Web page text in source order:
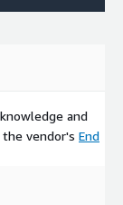
and
vendor's End